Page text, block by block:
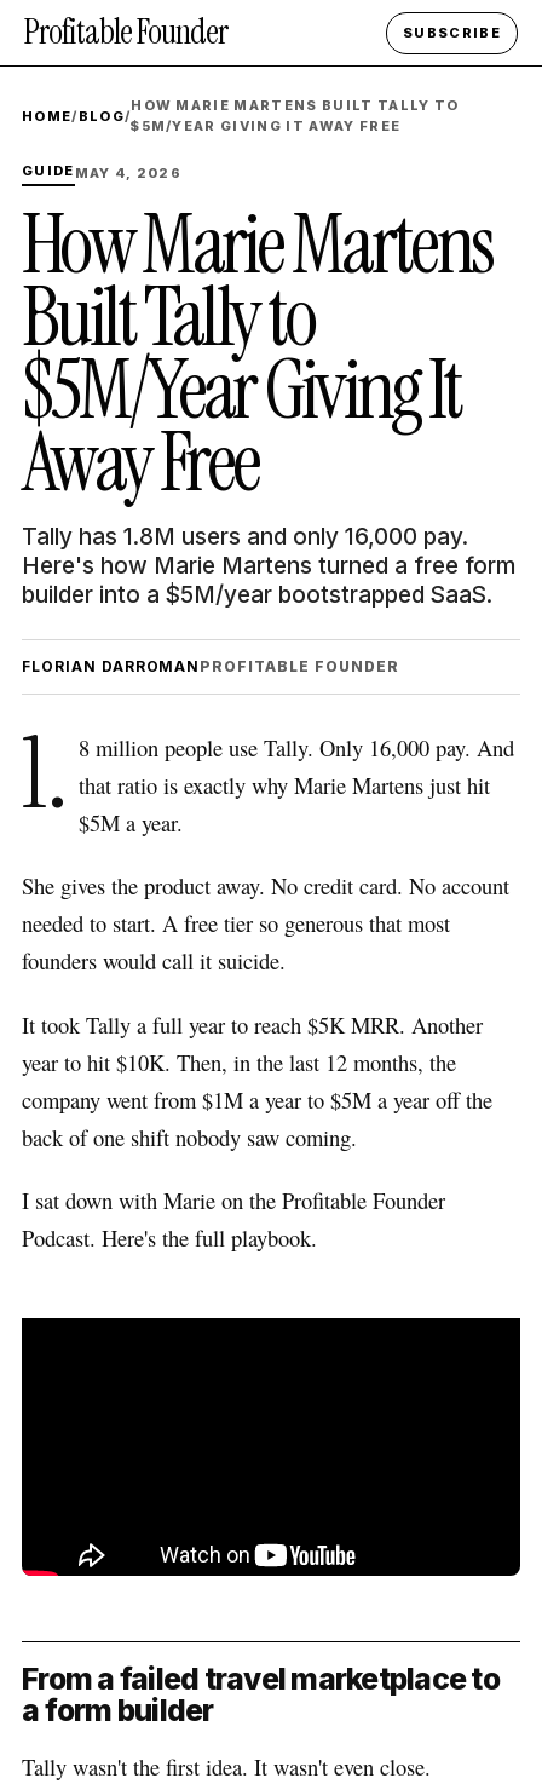
Profitable Founder SUBSCRIBE
HOME/ BLOG/
HOW MARIE MARTENS BUILT TALLY TO
$5M/YEAR GIVING IT AWAY FREE
GUIDE MAY 4, 2026
How Marie Martens
Built Tally to
$5M/Year Giving It
Away Free
Tally has 1.8M users and only 16,000 pay.
Here's how Marie Martens turned a free form
builder into a $5M/year bootstrapped SaaS.
FLORIAN DARROMAN PROFITABLE FOUNDER
1. 8 million people use Tally. Only 16,000 pay. And
that ratio is exactly why Marie Martens just hit
$5M a year.
She gives the product away. No credit card. No account
needed to start. A free tier so generous that most
founders would call it suicide.
It took Tally a full year to reach $5K MRR. Another
year to hit $10K. Then, in the last 12 months, the
company went from $1M a year to $5M a year off the
back of one shift nobody saw coming.
I sat down with Marie on the Profitable Founder
Podcast. Here's the full playbook.
From a failed travel marketplace to
a form builder
Tally wasn't the first idea. It wasn't even close.